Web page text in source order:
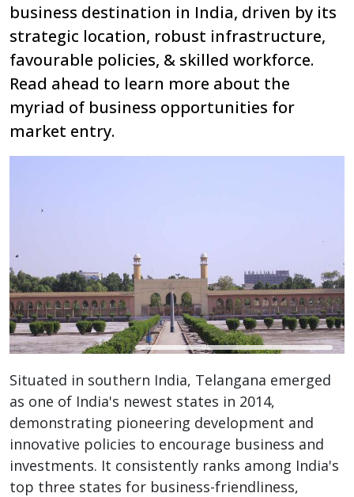
business destination in India, driven by its
strategic location, robust infrastructure,
favourable policies, & skilled workforce.
Read ahead to learn more about the
myriad of business opportunities for
market entry.
Situated in southern India, Telangana emerged
as one of India's newest states in 2014,
demonstrating pioneering development and
innovative policies to encourage business and
investments. It consistently ranks among India's
top three states for business-friendliness,